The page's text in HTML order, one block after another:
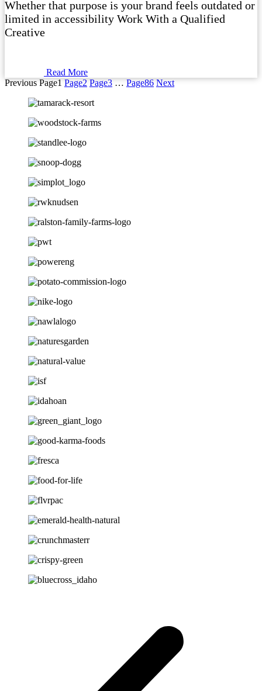
Whether that purpose is your brand feels outdated or
limited in accessibility Work With a Qualified
Creative
Read More
Previous Page1 Page2 Page3 … Page86 Next